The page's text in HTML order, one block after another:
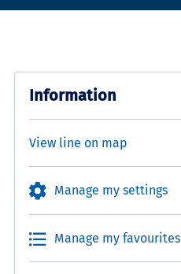
Information
View line on map
Manage my settings
Manage my favourites